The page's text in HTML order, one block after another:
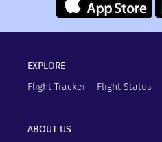
EXPLORE
Flight Tracker
Flight Status
ABOUT US